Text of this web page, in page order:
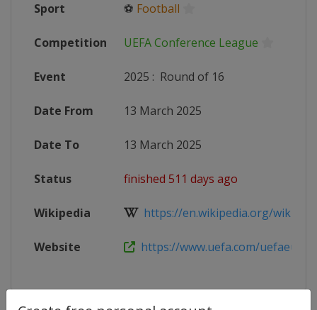
Sport ⚽ Football
Competition UEFA Conference League
Event 2025 : Round of 16
Date From 13 March 2025
Date To 13 March 2025
Status finished 511 days ago
Wikipedia https://en.wikipedia.org/wiki/
Website https://www.uefa.com/